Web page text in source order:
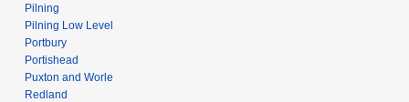
Pilning
Pilning Low Level
Portbury
Portishead
Puxton and Worle
Redland